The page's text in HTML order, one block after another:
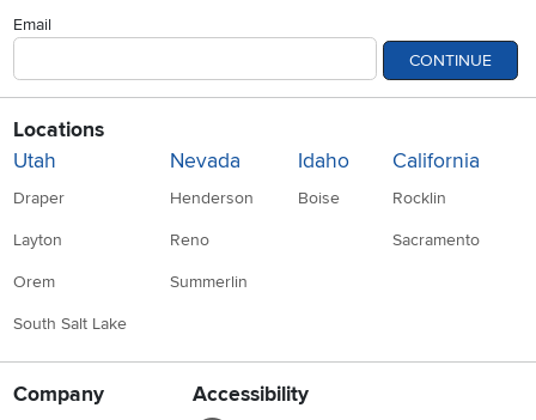
Email
CONTINUE
Locations
Utah
Draper
Layton
Orem
South Salt Lake
Nevada
Henderson
Reno
Summerlin
Idaho
Boise
California
Rocklin
Sacramento
Company Accessibility